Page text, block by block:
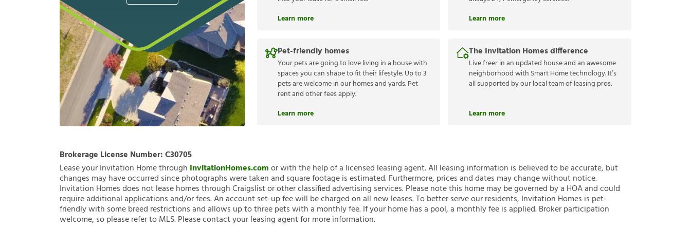
Learn more
Learn more
Pet-friendly homes
Your pets are going to love living in a house with
spaces you can shape to fit their lifestyle. Up to 3
pets are welcome in our homes and yards. Pet
rent and other fees apply.
Learn more
The Invitation Homes difference
Live freer in an updated house and an awesome
neighborhood with Smart Home technology. It’s
all supported by our local team of leasing pros.
Learn more
Brokerage License Number:C30705
Lease your Invitation Home through InvitationHomes.comor with the help of a licensed leasing agent. All leasing information is believed to be accurate, but
changes may have occurred since photographs were taken and square footage is estimated. Furthermore, prices and dates may change without notice.
Invitation Homes does not lease homes through Craigslist or other classified advertising services. Please note this home may be governed by a HOA and could
require additional applications and/or fees. An account set-up fee will be charged on all new leases. To better serve our residents, Invitation Homes is pet-
friendly with some breed restrictions and allows up to three pets with a monthly fee. If your home has a pool, a monthly fee is applied. Broker participation
welcome, so please refer to MLS. Please contact your leasing agent for more information.